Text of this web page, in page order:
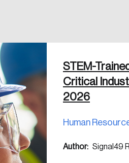
STEM-
Critical
2026
Human
Author: Signal49